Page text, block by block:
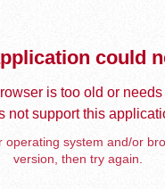
could
is too old or
not support this
operating system and/or
version, then try again.